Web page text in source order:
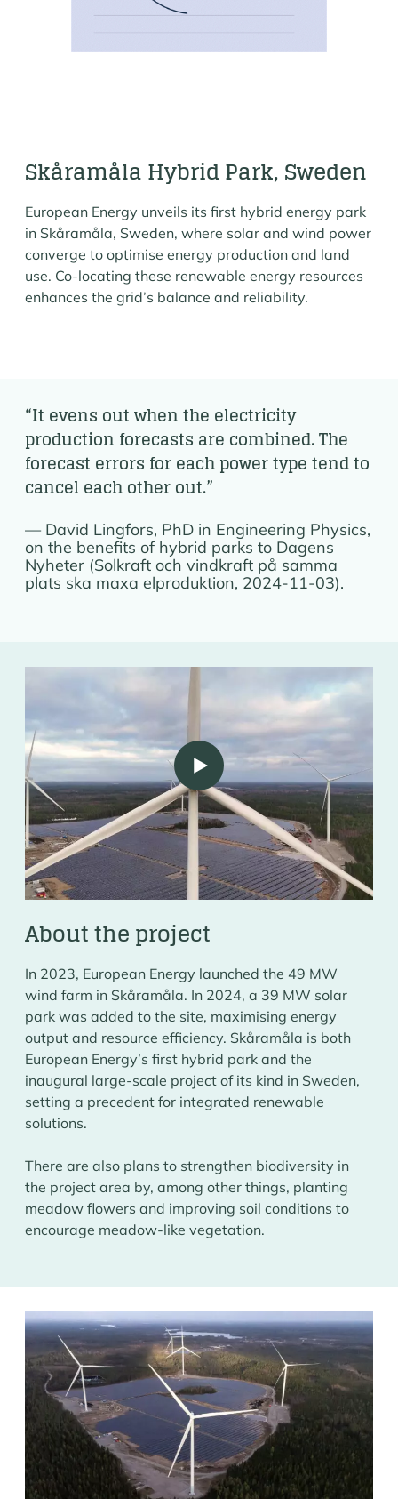
Skåramåla Hybrid Park, Sweden
European Energy unveils its first hybrid energy park
in Skåramåla, Sweden, where solar and wind power
converge to optimise energy production and land
use. Co-locating these renewable energy resources
enhances the grid’s balance and reliability.
“It evens out when the electricity
production forecasts are combined. The
forecast errors for each power type tend to
cancel each other out.”
David Lingfors, PhD in Engineering Physics,
on the benefits of hybrid parks to Dagens
Nyheter (Solkraft och vindkraft på samma
plats ska maxa elproduktion, 2024-11-03).
SKÅRAMÅLA HYBRID PARK
About the project
In 2023, European Energy launched the 49 MW
wind farm in Skåramåla. In 2024, a 39 MW solar
park was added to the site, maximising energy
output and resource efficiency. Skåramåla is both
European Energy’s first hybrid park and the
inaugural large-scale project of its kind in Sweden,
setting a precedent for integrated renewable
solutions.
There are also plans to strengthen biodiversity in
the project area by, among other things, planting
meadow flowers and improving soil conditions to
encourage meadow-like vegetation.
Play